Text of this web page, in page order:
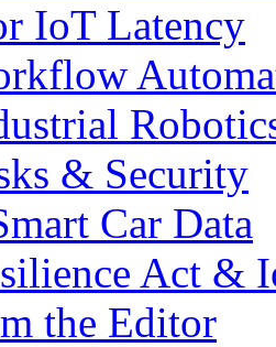
IoT Latency
& Security
Car Data
Act &
the Editor